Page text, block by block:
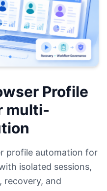
Profile
multi-
profile automation for
isolated sessions,
recovery, and